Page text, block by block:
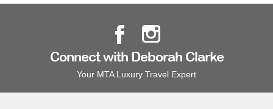
Connect with Deborah Clarke
Your MTA Luxury Travel Expert